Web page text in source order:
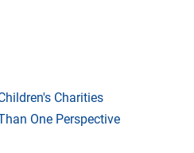
Charities
One Perspective